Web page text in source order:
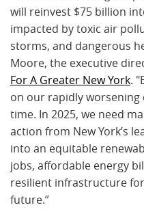
will reinvest $75 billion
impacted by toxic air
storms, and dangerous
Moore, the executive
For A Greater New York.
on our rapidly worsening
time. In 2025, we need
action from New York’s
into an equitable
jobs, affordable energy
resilient infrastructure
future.”